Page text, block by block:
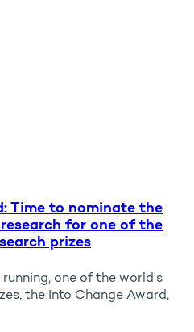
Time to nominate the
for one of the
prizes
one of the world's
the Into Change Award,